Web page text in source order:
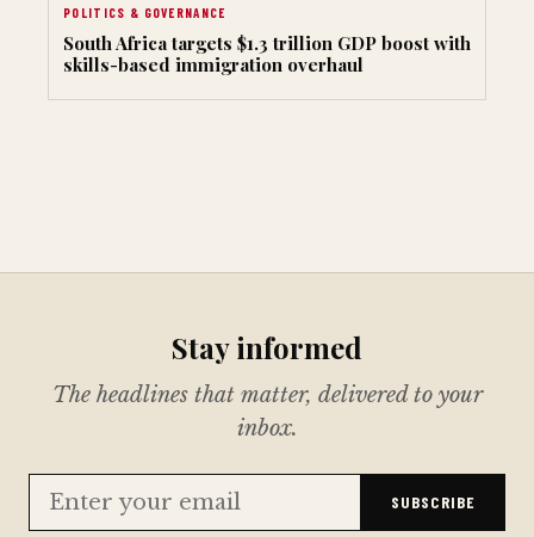
POLITICS & GOVERNANCE
South Africa targets $1.3 trillion GDP boost with
skills-based immigration overhaul
Stay informed
The headlines that matter, delivered to your
inbox.
SUBSCRIBE